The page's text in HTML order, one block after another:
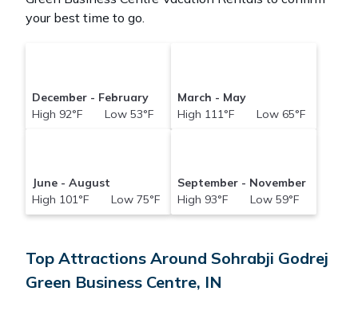
your best time to go.
December - February
High 92°F Low 53°F
March - May
High 111°F Low 65°F
June - August
High 101°F Low 75°F
September - November
High 93°F Low 59°F
Top Attractions Around Sohrabji Godrej
Green Business Centre, IN